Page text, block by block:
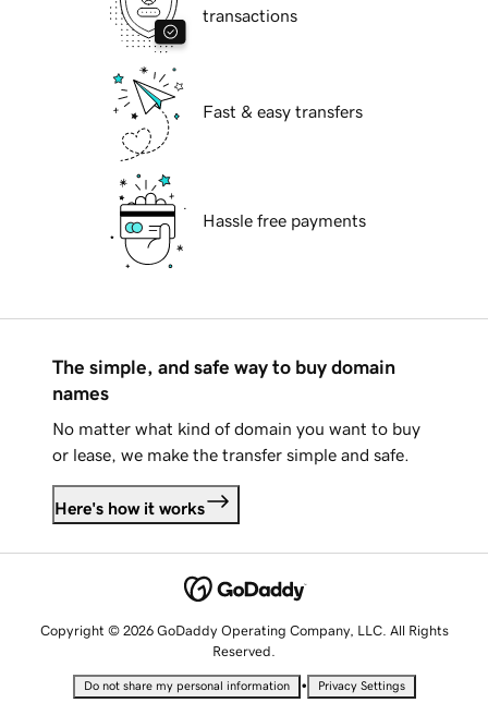
transactions
Fast & easy transfers
Hassle free payments
The simple, and safe way to buy domain
names
No matter what kind of domain you want to buy
or lease, we make the transfer simple and safe.
Here's how it works
Copyright © 2026 GoDaddy Operating Company, LLC. All Rights
Reserved.
Do not share my personal information • Privacy Settings